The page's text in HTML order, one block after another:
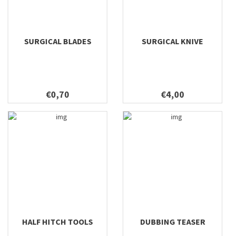
SURGICAL BLADES
€0,70
SURGICAL KNIVE
€4,00
HALF HITCH TOOLS DUBBING TEASER